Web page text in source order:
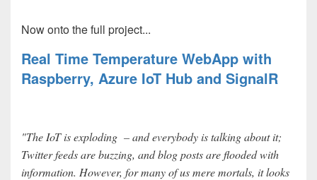
Now onto the full project...
Real Time Temperature WebApp with
Raspberry, Azure IoT Hub and SignalR
"The IoT is exploding – and everybody is talking about it;
Twitter feeds are buzzing, and blog posts are flooded with
information. However, for many of us mere mortals, it looks